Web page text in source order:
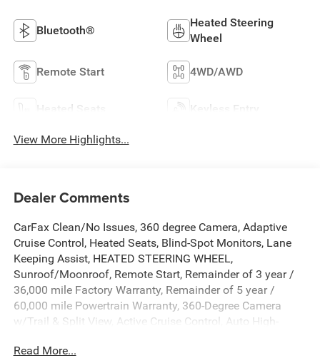
Bluetooth®
Heated Steering
Wheel
Remote Start 4WD/AWD
Heated Seats Keyless Entry
View More Highlights...
Dealer Comments
CarFax Clean/No Issues, 360 degree Camera, Adaptive
Cruise Control, Heated Seats, Blind-Spot Monitors, Lane
Keeping Assist, HEATED STEERING WHEEL,
Sunroof/Moonroof, Remote Start, Remainder of 3 year /
36,000 mile Factory Warranty, Remainder of 5 year /
60,000 mile Powertrain Warranty, 360-Degree Camera
w/Trail & Split View, Active Cruise Control, Auto High-
Automatic temperature control, B&O Sound System by
Read More...